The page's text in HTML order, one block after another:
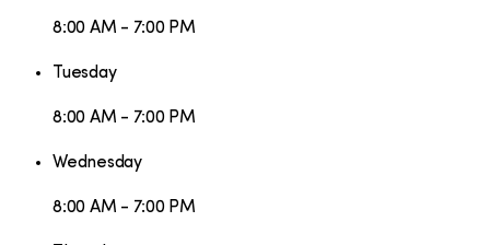
8:00 AM - 7:00 PM
Tuesday
8:00 AM - 7:00 PM
Wednesday
8:00 AM - 7:00 PM